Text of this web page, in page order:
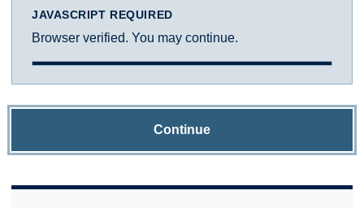
JAVASCRIPT REQUIRED
Browser verified. You may continue.
Continue